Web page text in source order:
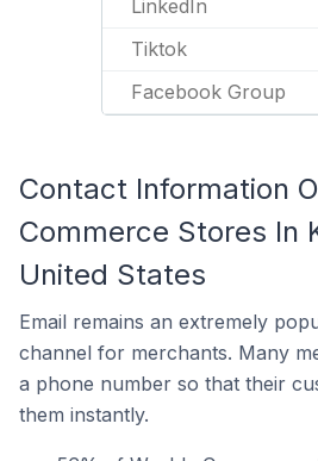
LinkedIn
Tiktok
Facebook Group
Contact Information
Commerce Stores In
United States
Email remains an extremely
channel for merchants. Many
a phone number so that their
them instantly.